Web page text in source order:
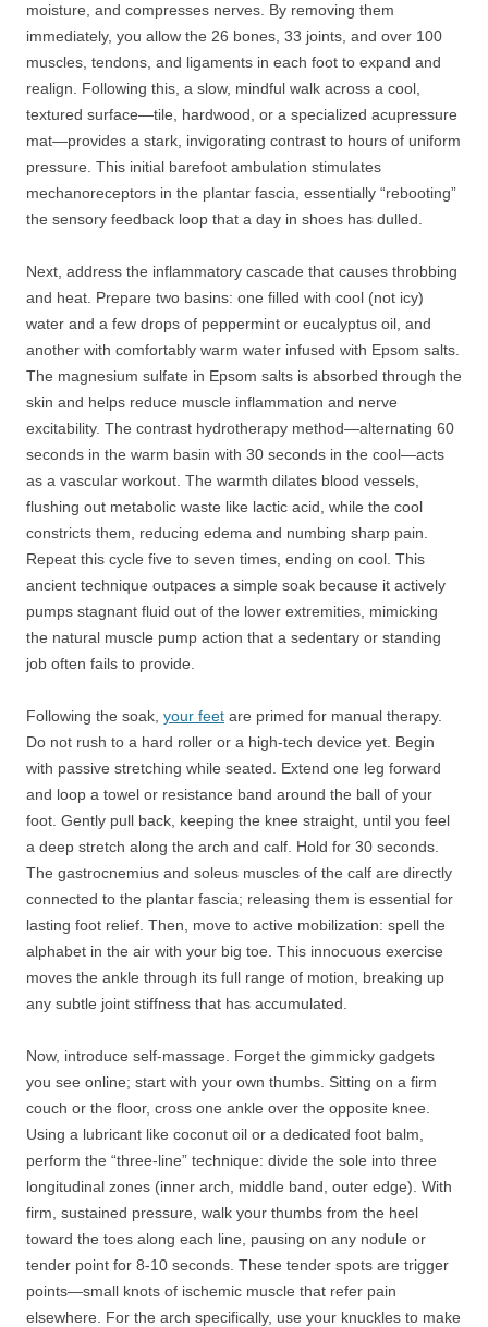
moisture, and compresses nerves. By removing them
immediately, you allow the 26 bones, 33 joints, and over 100
muscles, tendons, and ligaments in each foot to expand and
realign. Following this, a slow, mindful walk across a cool,
textured surface—tile, hardwood, or a specialized acupressure
mat—provides a stark, invigorating contrast to hours of uniform
pressure. This initial barefoot ambulation stimulates
mechanoreceptors in the plantar fascia, essentially “rebooting”
the sensory feedback loop that a day in shoes has dulled.
Next, address the inflammatory cascade that causes throbbing
and heat. Prepare two basins: one filled with cool (not icy)
water and a few drops of peppermint or eucalyptus oil, and
another with comfortably warm water infused with Epsom salts.
The magnesium sulfate in Epsom salts is absorbed through the
skin and helps reduce muscle inflammation and nerve
excitability. The contrast hydrotherapy method—alternating 60
seconds in the warm basin with 30 seconds in the cool—acts
as a vascular workout. The warmth dilates blood vessels,
flushing out metabolic waste like lactic acid, while the cool
constricts them, reducing edema and numbing sharp pain.
Repeat this cycle five to seven times, ending on cool. This
ancient technique outpaces a simple soak because it actively
pumps stagnant fluid out of the lower extremities, mimicking
the natural muscle pump action that a sedentary or standing
job often fails to provide.
Following the soak, your feet are primed for manual therapy.
Do not rush to a hard roller or a high-tech device yet. Begin
with passive stretching while seated. Extend one leg forward
and loop a towel or resistance band around the ball of your
foot. Gently pull back, keeping the knee straight, until you feel
a deep stretch along the arch and calf. Hold for 30 seconds.
The gastrocnemius and soleus muscles of the calf are directly
connected to the plantar fascia; releasing them is essential for
lasting foot relief. Then, move to active mobilization: spell the
alphabet in the air with your big toe. This innocuous exercise
moves the ankle through its full range of motion, breaking up
any subtle joint stiffness that has accumulated.
Now, introduce self-massage. Forget the gimmicky gadgets
you see online; start with your own thumbs. Sitting on a firm
couch or the floor, cross one ankle over the opposite knee.
Using a lubricant like coconut oil or a dedicated foot balm,
perform the “three-line” technique: divide the sole into three
longitudinal zones (inner arch, middle band, outer edge). With
firm, sustained pressure, walk your thumbs from the heel
toward the toes along each line, pausing on any nodule or
tender point for 8-10 seconds. These tender spots are trigger
points—small knots of ischemic muscle that refer pain
elsewhere. For the arch specifically, use your knuckles to make